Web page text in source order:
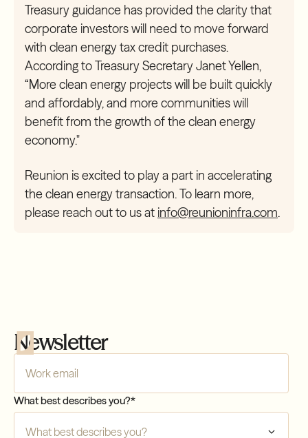
Treasury guidance has provided the clarity that
corporate investors will need to move forward
with clean energy tax credit purchases.
According to Treasury Secretary Janet Yellen,
“More clean energy projects will be built quickly
and affordably, and more communities will
benefit from the growth of the clean energy
economy."
Reunion is excited to play a part in accelerating
the clean energy transaction. To learn more,
please reach out to us at info@reunioninfra.com.
Newsletter
What best describes you?*
Compliance